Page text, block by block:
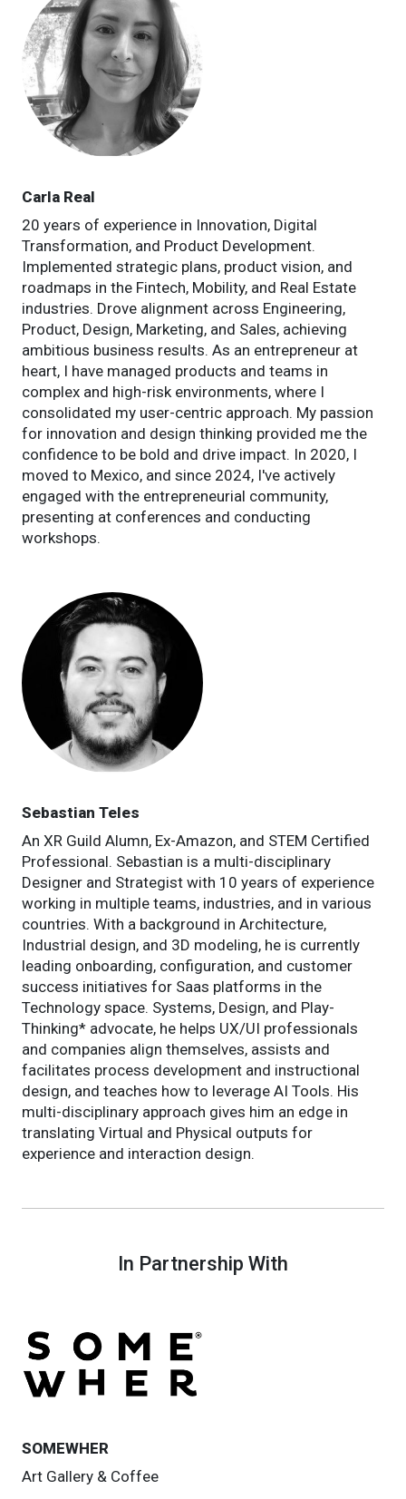
Carla Real
20 years of experience in Innovation, Digital
Transformation, and Product Development.
Implemented strategic plans, product vision, and
roadmaps in the Fintech, Mobility, and Real Estate
industries. Drove alignment across Engineering,
Product, Design, Marketing, and Sales, achieving
ambitious business results. As an entrepreneur at
heart, I have managed products and teams in
complex and high-risk environments, where I
consolidated my user-centric approach. My passion
for innovation and design thinking provided me the
confidence to be bold and drive impact. In 2020, I
moved to Mexico, and since 2024, I've actively
engaged with the entrepreneurial community,
presenting at conferences and conducting
workshops.
Sebastian Teles
An XR Guild Alumn, Ex-Amazon, and STEM Certified
Professional. Sebastian is a multi-disciplinary
Designer and Strategist with 10 years of experience
working in multiple teams, industries, and in various
countries. With a background in Architecture,
Industrial design, and 3D modeling, he is currently
leading onboarding, configuration, and customer
success initiatives for Saas platforms in the
Technology space. Systems, Design, and Play-
Thinking* advocate, he helps UX/UI professionals
and companies align themselves, assists and
facilitates process development and instructional
design, and teaches how to leverage AI Tools. His
multi-disciplinary approach gives him an edge in
translating Virtual and Physical outputs for
experience and interaction design.
In Partnership With
SOMEWHER
Art Gallery & Coffee